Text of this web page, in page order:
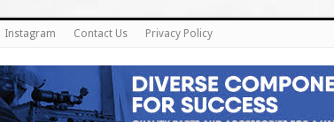
Instagram Contact Us Privacy Policy